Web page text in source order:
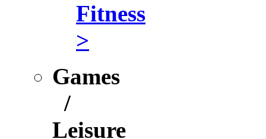
Fitness
>
Games
/
Leisure